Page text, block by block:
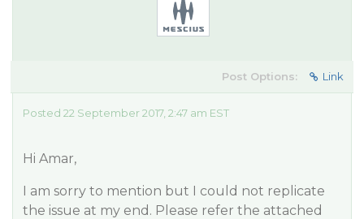
Post Options: Link
Posted 22 September 2017, 2:47 am EST
Hi Amar,
I am sorry to mention but I could not replicate
the issue at my end. Please refer the attached